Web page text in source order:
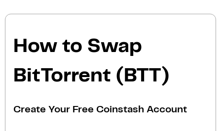
How to Swap
BitTorrent (BTT)
Create Your Free Coinstash Account